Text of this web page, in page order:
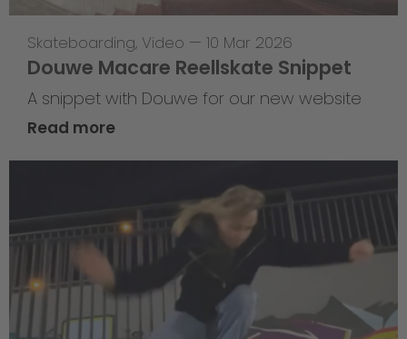
Skateboarding, Video — 10 Mar 2026
Douwe Macare Reellskate Snippet
A snippet with Douwe for our new website
Read more